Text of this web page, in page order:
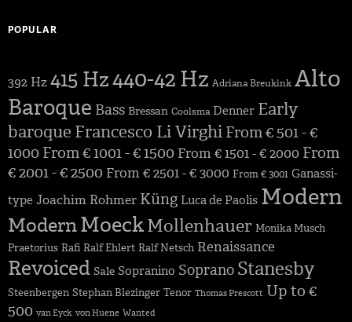
POPULAR
392 Hz415 Hz440-42 Hz Adriana Breukink Alto
Baroque Bass Bressan Coolsma Denner Early
baroque Francesco Li Virghi From € 501 - €
1000 From € 1001 - € 1500 From € 1501 - € 2000 From
€ 2001 - € 2500 From € 2501 - € 3000 From € 3001 Ganassi-
type Joachim Rohmer Küng Luca de Paolis Modern
ModernMoeckMollenhauer Monika Musch
Praetorius Rafi Ralf Ehlert Ralf Netsch Renaissance
Revoiced Sale Sopranino Soprano Stanesby
Steenbergen Stephan Blezinger Tenor Thomas Prescott Up to €
500 van Eyck von Huene Wanted